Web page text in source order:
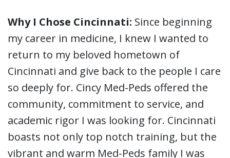
Why I Chose Cincinnati: Since beginning
my career in medicine, I knew I wanted to
return to my beloved hometown of
Cincinnati and give back to the people I care
so deeply for. Cincy Med-Peds offered the
community, commitment to service, and
academic rigor I was looking for. Cincinnati
boasts not only top notch training, but the
vibrant and warm Med-Peds family I was